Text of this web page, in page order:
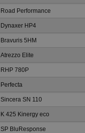
Road Performance
Dynaxer HP4
Bravuris 5HM
Atrezzo Elite
RHP 780P
Perfecta
Sincera SN 110
K 425 Kinergy eco
SP BluResponse